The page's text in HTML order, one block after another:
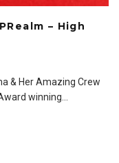
– High
& Her Amazing Crew
winning